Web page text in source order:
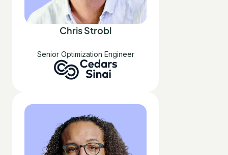
Chris Strobl
Senior Optimization Engineer